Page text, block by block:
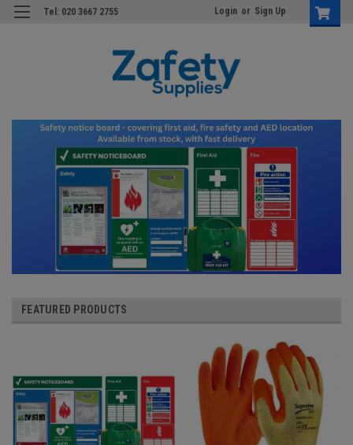
Tel: 020 3667 2755 Login or Sign Up
FEATURED PRODUCTS